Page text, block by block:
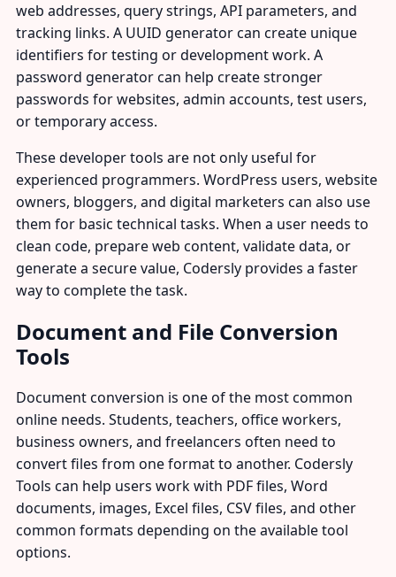
web addresses, query strings, API parameters, and
tracking links. A UUID generator can create unique
identifiers for testing or development work. A
password generator can help create stronger
passwords for websites, admin accounts, test users,
or temporary access.
These developer tools are not only useful for
experienced programmers. WordPress users, website
owners, bloggers, and digital marketers can also use
them for basic technical tasks. When a user needs to
clean code, prepare web content, validate data, or
generate a secure value, Codersly provides a faster
way to complete the task.
Document and File Conversion
Tools
Document conversion is one of the most common
online needs. Students, teachers, office workers,
business owners, and freelancers often need to
convert files from one format to another. Codersly
Tools can help users work with PDF files, Word
documents, images, Excel files, CSV files, and other
common formats depending on the available tool
options.